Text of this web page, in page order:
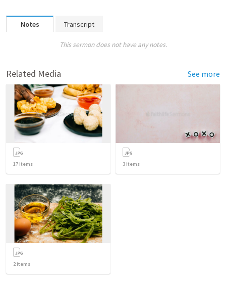
Notes Transcript
This sermon does not have any notes.
Related Media See more
17 items 3 items
2items